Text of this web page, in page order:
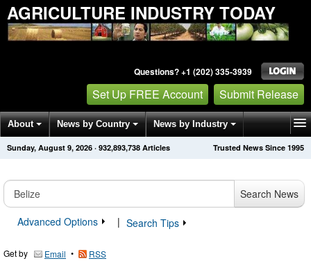
AGRICULTURE INDUSTRY TODAY
Questions? +1 (202) 335-3939
Set Up FREE Account Submit Release
About News by Country News by Industry
Get News Alerts Press Releases Trusted News Since 1995
Sunday, August 9, 2026 · 932,893,738 Articles
Search News
Advanced Options
| Search Tips
Get by Email • RSS